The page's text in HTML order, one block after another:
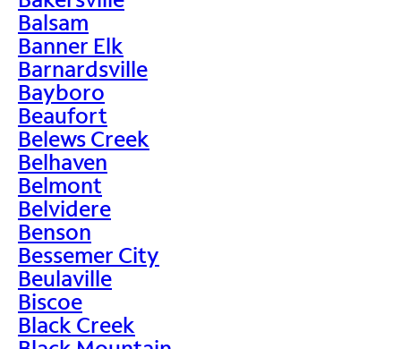
Balsam
Banner Elk
Barnardsville
Bayboro
Beaufort
Belews Creek
Belhaven
Belmont
Belvidere
Benson
Bessemer City
Beulaville
Biscoe
Black Creek